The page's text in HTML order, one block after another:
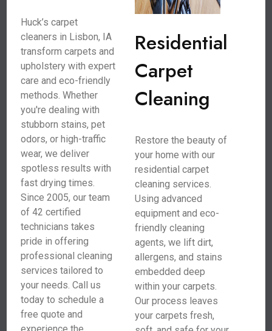
Huck’s carpet
cleaners in Lisbon, IA
transform carpets and
upholstery with expert
care and eco-friendly
methods. Whether
you're dealing with
stubborn stains, pet
odors, or high-traffic
wear, we deliver
spotless results with
fast drying times.
Since 2005, our team
of 42 certified
technicians takes
pride in offering
professional cleaning
services tailored to
your needs. Call us
today to schedule a
free quote and
Residential
Carpet
Cleaning
Restore the beauty of
your home with our
residential carpet
cleaning services.
Using advanced
equipment and eco-
friendly cleaning
agents, we lift dirt,
allergens, and stains
embedded deep
within your carpets.
Our process leaves
your carpets fresh,